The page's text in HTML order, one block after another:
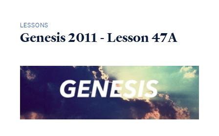
LESSONS
Genesis 2011 - Lesson 47A